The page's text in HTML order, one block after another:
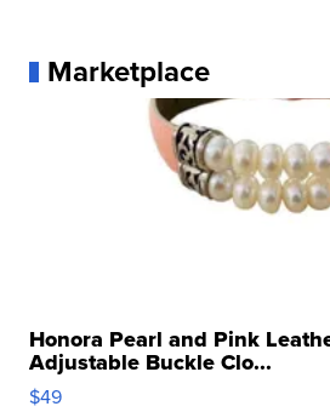
Marketplace
Honora Pearl and Pink
Adjustable Buckle Clo...
$49